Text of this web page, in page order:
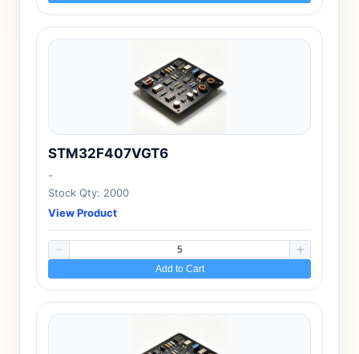
STM32F407VGT6
-
Stock Qty: 2000
View Product
Add to Cart